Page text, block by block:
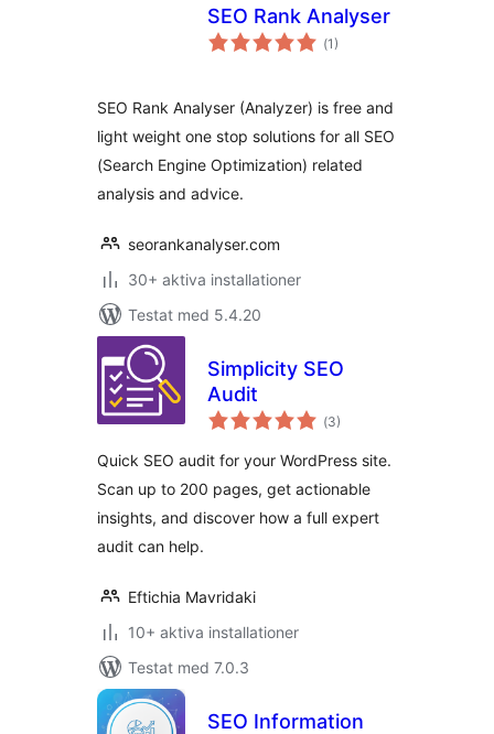
SEO Rank Analyser
(Totalt
antal
1)
SEO Rank Analyser (Analyzer) is free and
light weight one stop solutions for all SEO
(Search Engine Optimization) related
analysis and advice.
seorankanalyser.com
30+ aktiva installationer
Testat med 5.4.20
Simplicity SEO
Audit
(Totalt
antal
3)
Quick SEO audit for your WordPress site.
Scan up to 200 pages, get actionable
insights, and discover how a full expert
audit can help.
Eftichia Mavridaki
10+ aktiva installationer
Testat med 7.0.3
SEO Information